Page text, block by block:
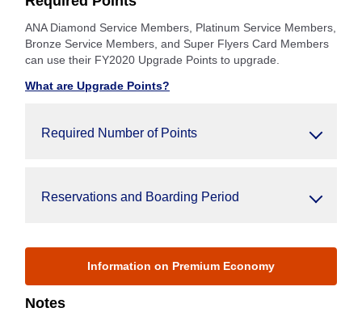
ANA Diamond Service Members, Platinum Service Members,
Bronze Service Members, and Super Flyers Card Members
can use their FY2020 Upgrade Points to upgrade.
What are Upgrade Points?
Required Number of Points
Reservations and Boarding Period
Information on Premium Economy
Notes